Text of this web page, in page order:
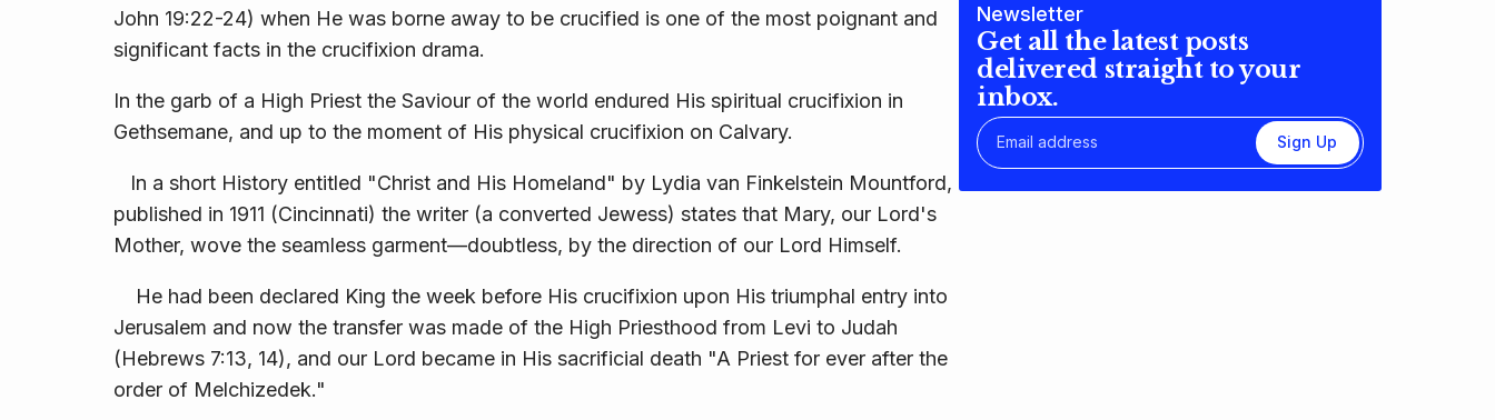
John 19:22-24) when He was borne away to be crucified is one of the most poignant and
significant facts in the crucifixion drama.
In the garb of a High Priest the Saviour of the world endured His spiritual crucifixion in
Gethsemane, and up to the moment of His physical crucifixion on Calvary.
In a short History entitled "Christ and His Homeland" by Lydia van Finkelstein Mountford,
published in 1911 (Cincinnati) the writer (a con­verted Jewess) states that Mary, our Lord's
Mother, wove the seamless garment—doubtless, by the direction of our Lord Himself.
He had been de­clared King the week before His crucifixion upon His triumphal entry into
Jerusalem and now the transfer was made of the High Priesthood from Levi to Judah
(Hebrews 7:13, 14), and our Lord became in His sacrificial death "A Priest for ever after the
order of Melchizedek."
Newsletter
Get all the latest posts
delivered straight to your
inbox.
Sign Up